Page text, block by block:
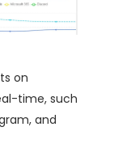
on
time, such
and